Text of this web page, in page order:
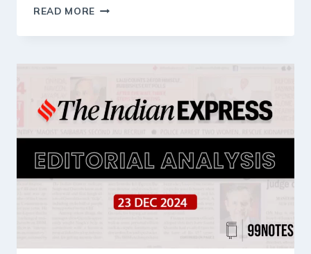
READ MORE
2024
INDIAN
ANALYSIS